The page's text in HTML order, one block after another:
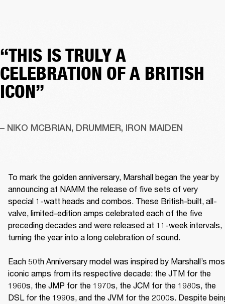
“THIS IS TRULY A
CELEBRATION OF A BRITISH
ICON”
– NIKO MCBRIAN, DRUMMER, IRON MAIDEN
To mark the golden anniversary, Marshall began the year by
announcing at NAMM the release of five sets of very
special 1-watt heads and combos. These British-built, all-
valve, limited-edition amps celebrated each of the five
preceding decades and were released at 11-week intervals,
turning the year into a long celebration of sound.
Each 50th Anniversary model was inspired by Marshall’s
iconic amps from its respective decade: the JTM for the
1960s, the JMP for the 1970s, the JCM for the 1980s, the
DSL for the 1990s, and the JVM for the 2000s. Despite